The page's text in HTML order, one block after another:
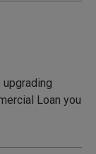
Loan you